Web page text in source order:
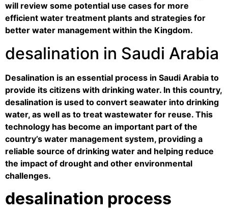
will review some potential use cases for more
efficient water treatment plants and strategies for
better water management within the Kingdom.
desalination in Saudi Arabia
Desalination is an essential process in Saudi Arabia to
provide its citizens with drinking water. In this country,
desalination is used to convert seawater into drinking
water, as well as to treat wastewater for reuse. This
technology has become an important part of the
country’s water management system, providing a
reliable source of drinking water and helping reduce
the impact of drought and other environmental
challenges.
desalination process